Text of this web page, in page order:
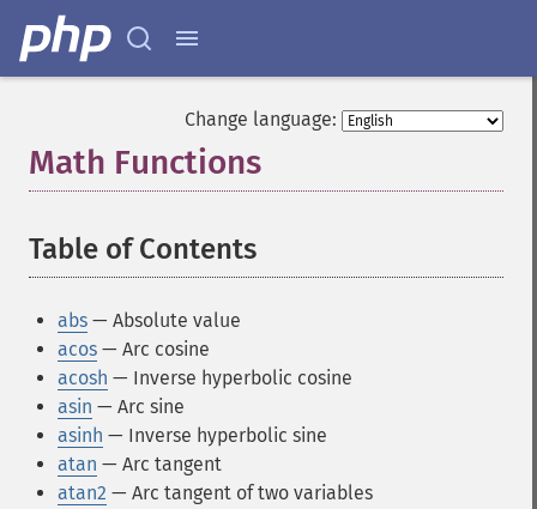
Change language:
Math Functions
Table of Contents
abs — Absolute value
acos — Arc cosine
acosh — Inverse hyperbolic cosine
asin — Arc sine
asinh — Inverse hyperbolic sine
atan — Arc tangent
atan2 — Arc tangent of two variables